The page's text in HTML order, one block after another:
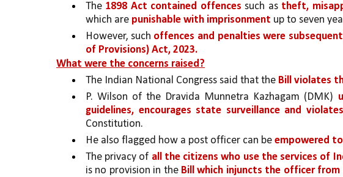
The 1898 Act contained offences such as
which are punishable with imprisonment up to seven
However, such offences and penalties were
of Provisions) Act, 2023.
What were the concerns raised?
The Indian National Congress said that the Bill violates
P. Wilson of the Dravida Munnetra Kazhagam (DMK)
guidelines, encourages state surveillance and
Constitution.
He also flagged how a post officer can be empowered to
The privacy of all the citizens who use the services of
is no provision in the Bill which injuncts the officer from